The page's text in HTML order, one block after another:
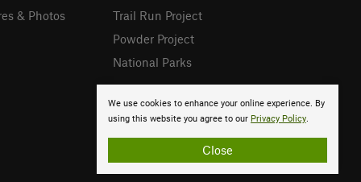
We use cookies to enhance your online experience. By
using this website you agree to our Privacy Policy.
Close
& Photos
Trail Run Project
Powder Project
National Parks